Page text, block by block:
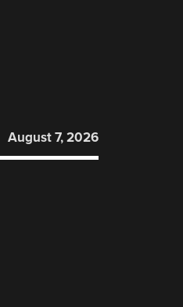
August 7, 2026